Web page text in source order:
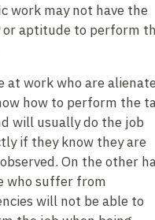
work may not have the
aptitude to perform
at work who are
how to perform the
will usually do the job
if they know they are
On the other
who suffer from
will not be able to